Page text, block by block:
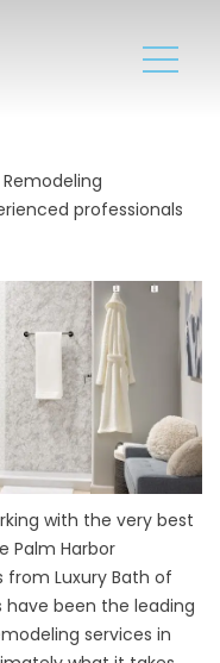
professionals
with the very best
Palm Harbor
Luxury Bath of
have been the leading
services in